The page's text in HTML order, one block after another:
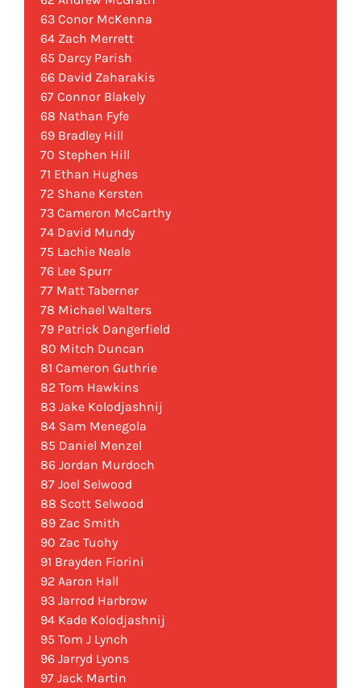
63 Conor McKenna
64 Zach Merrett
65 Darcy Parish
66 David Zaharakis
67 Connor Blakely
68 Nathan Fyfe
69 Bradley Hill
70 Stephen Hill
71 Ethan Hughes
72 Shane Kersten
73 Cameron McCarthy
74 David Mundy
75 Lachie Neale
76 Lee Spurr
77 Matt Taberner
78 Michael Walters
79 Patrick Dangerfield
80 Mitch Duncan
81 Cameron Guthrie
82 Tom Hawkins
83 Jake Kolodjashnij
84 Sam Menegola
85 Daniel Menzel
86 Jordan Murdoch
87 Joel Selwood
88 Scott Selwood
89 Zac Smith
90 Zac Tuohy
91 Brayden Fiorini
92 Aaron Hall
93 Jarrod Harbrow
94 Kade Kolodjashnij
95 Tom J Lynch
96 Jarryd Lyons
97 Jack Martin